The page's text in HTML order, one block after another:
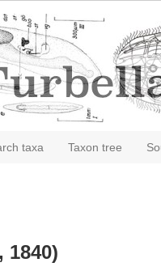
taxa Taxon tree
1840)